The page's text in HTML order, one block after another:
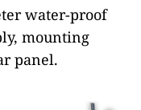
water-proof
mounting
panel.